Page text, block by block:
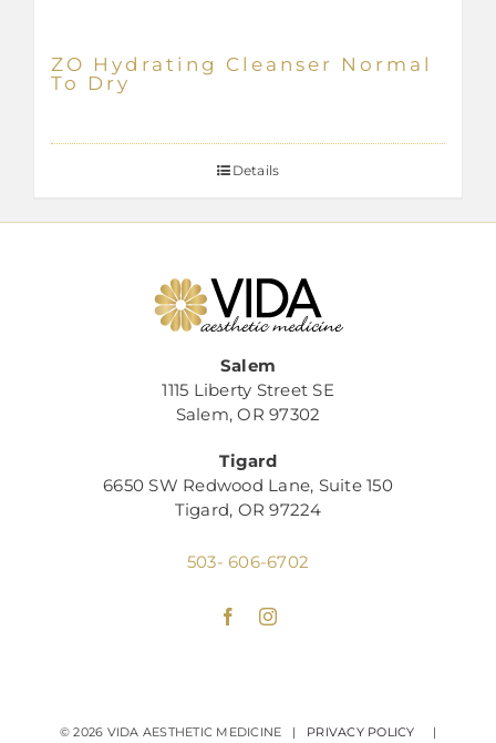
ZO Hydrating Cleanser Normal
To Dry
Details
Salem
1115 Liberty Street SE
Salem, OR 97302
Tigard
6650 SW Redwood Lane, Suite 150
Tigard, OR 97224
503- 606-6702
©2026 VIDA AESTHETIC MEDICINE | PRIVACY POLICY |